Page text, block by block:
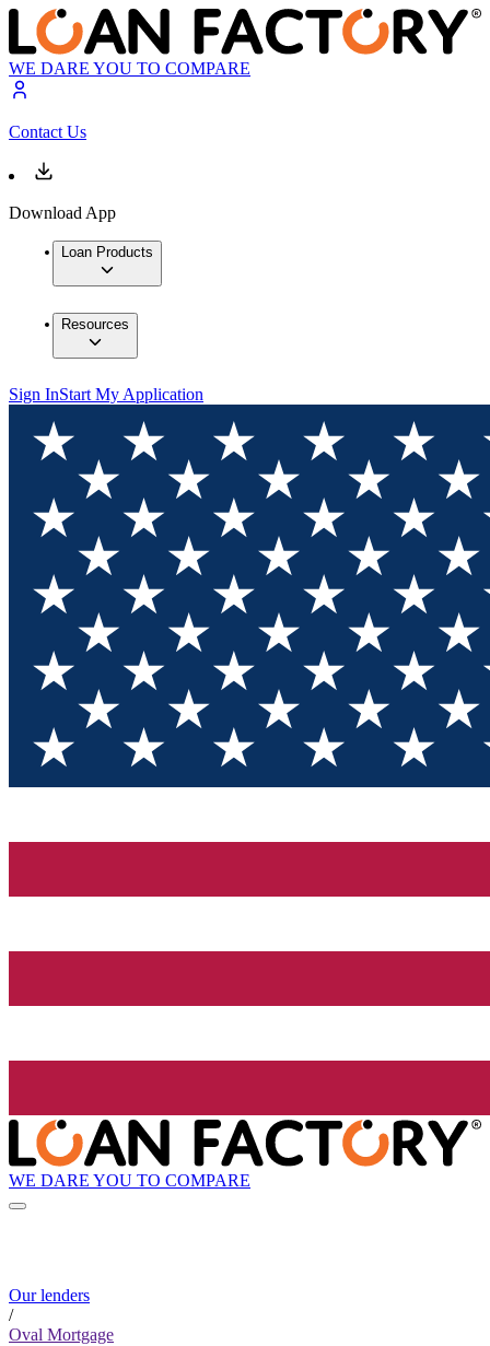
WE DARE YOU TO COMPARE
Contact Us
Download App
Loan Products
Resources
Sign InStart My Application
WE DARE YOU TO COMPARE
Our lenders
/
Oval Mortgage